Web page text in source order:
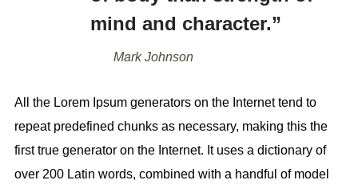
mind and character.”
Mark Johnson
All the Lorem Ipsum generators on the Internet tend to
repeat predefined chunks as necessary, making this the
first true generator on the Internet. It uses a dictionary of
over 200 Latin words, combined with a handful of model